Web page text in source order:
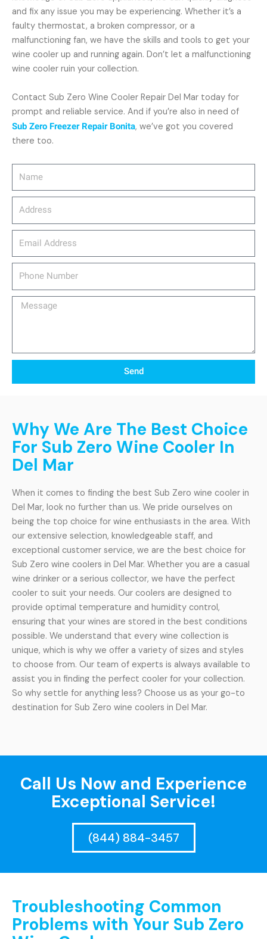
Message
Send
and fix any issue you may be experiencing. Whether it’s a
faulty thermostat, a broken compressor, or a
malfunctioning fan, we have the skills and tools to get your
wine cooler up and running again. Don’t let a malfunctioning
wine cooler ruin your collection.
Contact Sub Zero Wine Cooler Repair Del Mar today for
prompt and reliable service. And if you’re also in need of
Sub Zero Freezer Repair Bonita, we’ve got you covered
there too.
Why We Are The Best Choice
For Sub Zero Wine Cooler In
Del Mar
When it comes to finding the best Sub Zero wine cooler in
Del Mar, look no further than us. We pride ourselves on
being the top choice for wine enthusiasts in the area. With
our extensive selection, knowledgeable staff, and
exceptional customer service, we are the best choice for
Sub Zero wine coolers in Del Mar. Whether you are a casual
wine drinker or a serious collector, we have the perfect
cooler to suit your needs. Our coolers are designed to
provide optimal temperature and humidity control,
ensuring that your wines are stored in the best conditions
possible. We understand that every wine collection is
unique, which is why we offer a variety of sizes and styles
to choose from. Our team of experts is always available to
assist you in finding the perfect cooler for your collection.
So why settle for anything less? Choose us as your go-to
destination for Sub Zero wine coolers in Del Mar.
Call Us Now and Experience
Exceptional Service!
(844) 884-3457
Troubleshooting Common
Problems with Your Sub Zero